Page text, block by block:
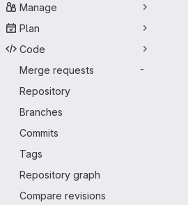
Manage
Plan
Code
Merge requests
-
Repository
Branches
Commits
Tags
Repository graph
Compare revisions